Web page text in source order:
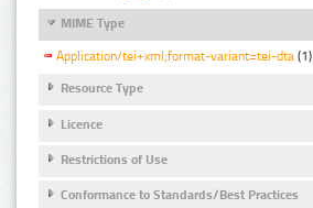
MIME Type
Application/tei+xml;format-variant=tei-dta (1)
Resource Type
Licence
Restrictions of Use
Conformance to Standards/Best Practices